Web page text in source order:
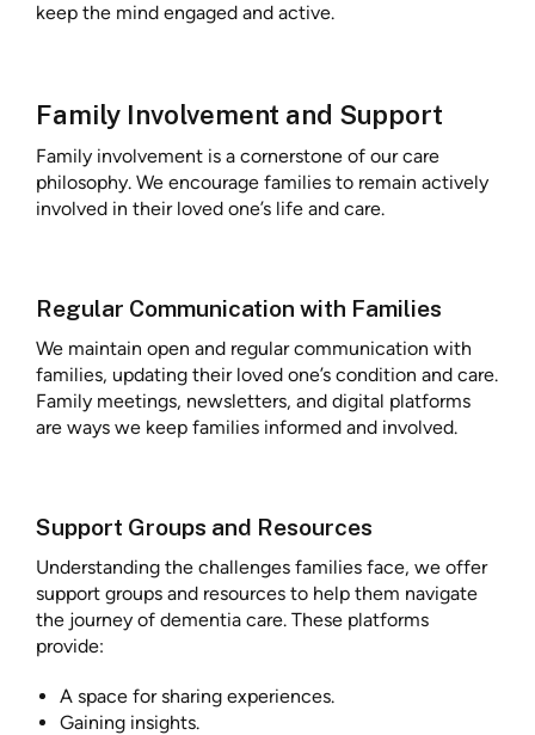
keep the mind engaged and active.
Family Involvement and Support
Family involvement is a cornerstone of our care
philosophy. We encourage families to remain actively
involved in their loved one’s life and care.
Regular Communication with Families
We maintain open and regular communication with
families, updating their loved one’s condition and care.
Family meetings, newsletters, and digital platforms
are ways we keep families informed and involved.
Support Groups and Resources
Understanding the challenges families face, we offer
support groups and resources to help them navigate
the journey of dementia care. These platforms
provide:
A space for sharing experiences.
Gaining insights.